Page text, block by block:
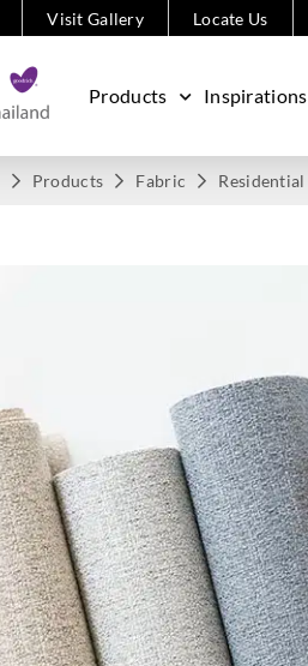
Visit Gallery Locate Us
Products Inspirations
Products Fabric Residential